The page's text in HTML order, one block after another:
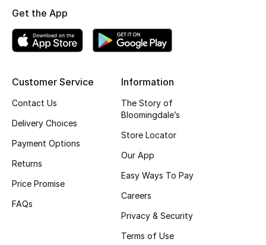
Men's Bags
Kids Bags
Top Designers
BEST OF BAGS
Shop Bags
Customer Service
Contact Us
Delivery Choices
Payment Options
Returns
Price Promise
FAQs
Information
The Story of
Bloomingdale’s
Store Locator
Our App
Easy Ways To Pay
Careers
Privacy & Security
Terms of Use
Get the App